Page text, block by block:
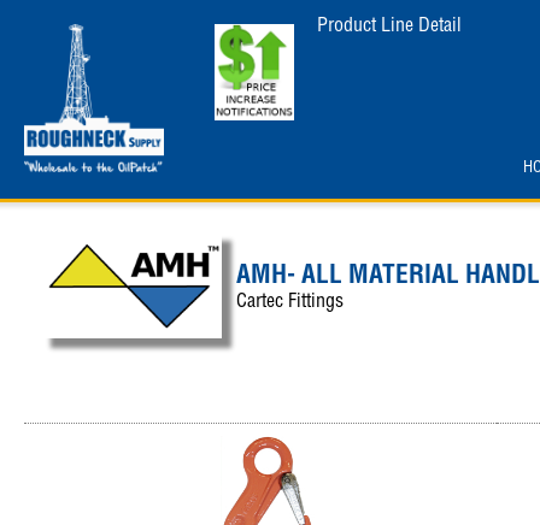
Product Line Detail
AMH- ALL MATERIAL
Cartec Fittings